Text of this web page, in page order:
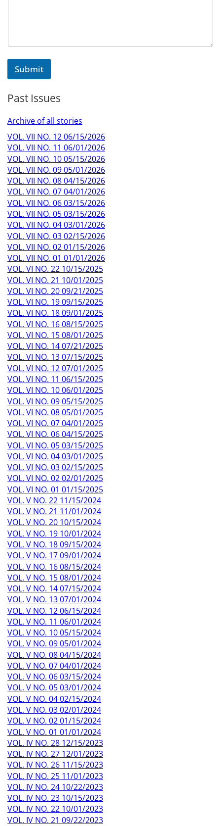
Submit
Past Issues
Archive of all stories
VOL. VII NO. 12 06/15/2026
VOL. VII NO. 11 06/01/2026
VOL. VII NO. 10 05/15/2026
VOL. VII NO. 09 05/01/2026
VOL. VII NO. 08 04/15/2026
VOL. VII NO. 07 04/01/2026
VOL. VII NO. 06 03/15/2026
VOL. VII NO. 05 03/15/2026
VOL. VII NO. 04 03/01/2026
VOL. VII NO. 03 02/15/2026
VOL. VII NO. 02 01/15/2026
VOL. VII NO. 01 01/01/2026
VOL. VI NO. 22 10/15/2025
VOL. VI NO. 21 10/01/2025
VOL. VI NO. 20 09/21/2025
VOL. VI NO. 19 09/15/2025
VOL. VI NO. 18 09/01/2025
VOL. VI NO. 16 08/15/2025
VOL. VI NO. 15 08/01/2025
VOL. VI NO. 14 07/21/2025
VOL. VI NO. 13 07/15/2025
VOL. VI NO. 12 07/01/2025
VOL. VI NO. 11 06/15/2025
VOL. VI NO. 10 06/01/2025
VOL. VI NO. 09 05/15/2025
VOL. VI NO. 08 05/01/2025
VOL. VI NO. 07 04/01/2025
VOL. VI NO. 06 04/15/2025
VOL. VI NO. 05 03/15/2025
VOL. VI NO. 04 03/01/2025
VOL. VI NO. 03 02/15/2025
VOL. VI NO. 02 02/01/2025
VOL. VI NO. 01 01/15/2025
VOL. V NO. 22 11/15/2024
VOL. V NO. 21 11/01/2024
VOL. V NO. 20 10/15/2024
VOL. V NO. 19 10/01/2024
VOL. V NO. 18 09/15/2024
VOL. V NO. 17 09/01/2024
VOL. V NO. 16 08/15/2024
VOL. V NO. 15 08/01/2024
VOL. V NO. 14 07/15/2024
VOL. V NO. 13 07/01/2024
VOL. V NO. 12 06/15/2024
VOL. V NO. 11 06/01/2024
VOL. V NO. 10 05/15/2024
VOL. V NO. 09 05/01/2024
VOL. V NO. 08 04/15/2024
VOL. V NO. 07 04/01/2024
VOL. V NO. 06 03/15/2024
VOL. V NO. 05 03/01/2024
VOL. V NO. 04 02/15/2024
VOL. V NO. 03 02/01/2024
VOL. V NO. 02 01/15/2024
VOL. V NO. 01 01/01/2024
VOL. IV NO. 28 12/15/2023
VOL. IV NO. 27 12/01/2023
VOL. IV NO. 26 11/15/2023
VOL. IV NO. 25 11/01/2023
VOL. IV NO. 24 10/22/2023
VOL. IV NO. 23 10/15/2023
VOL. IV NO. 22 10/01/2023
VOL. IV NO. 21 09/22/2023